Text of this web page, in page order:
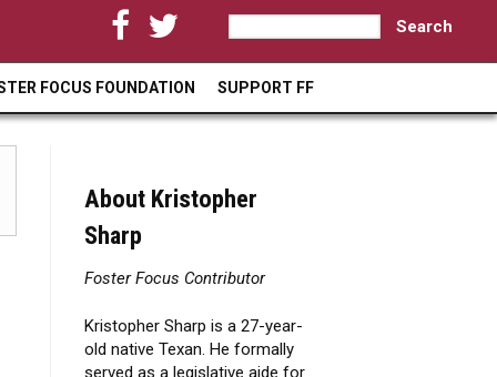
S
e
a
c
r
m
S
e
a
r
c
FOCUS FOUNDATION SUPPORT FF
About Kristopher
Sharp
Foster Focus Contributor
Kristopher Sharp is a 27-year-
old native Texan. He formally
served as a legislative aide for